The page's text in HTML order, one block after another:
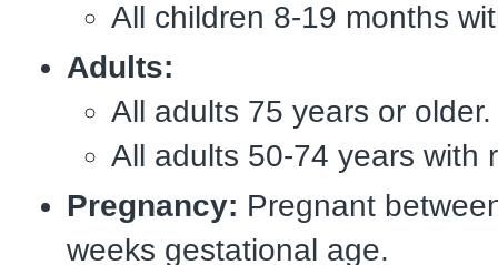
All children 8-19 months
Adults:
All adults 75 years or older.
All adults 50-74 years with
Pregnancy: Pregnant
weeks gestational age.